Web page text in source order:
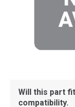
Will this part
compatibility.